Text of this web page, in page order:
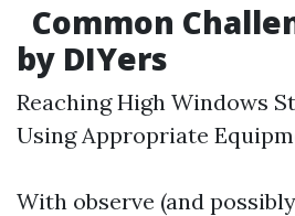
Common
by DIYers
Reaching High Windows
Using Appropriate
With observe (and